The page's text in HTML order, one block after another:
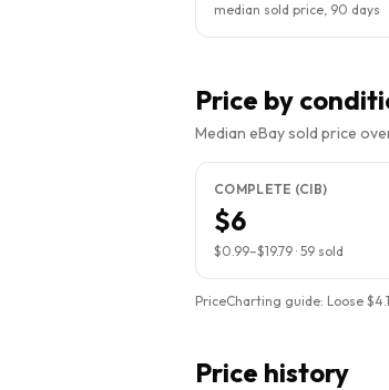
median sold price, 90 days
Price by
Median eBay sold price
COMPLETE (CIB)
$6
$0.99–$19.79 · 59 sold
PriceCharting guide: Loose
Price history